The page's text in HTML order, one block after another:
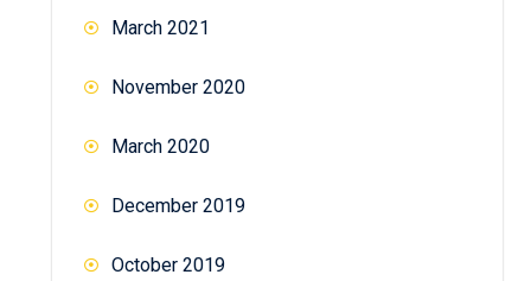
March 2021
November 2020
March 2020
December 2019
October 2019